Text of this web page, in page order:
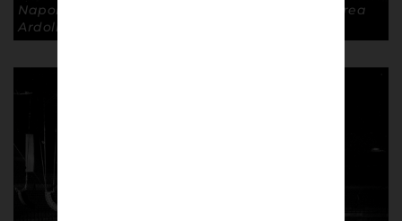
Napoli fans inside the San Siro, Mailan. © Andrea
Ardolino